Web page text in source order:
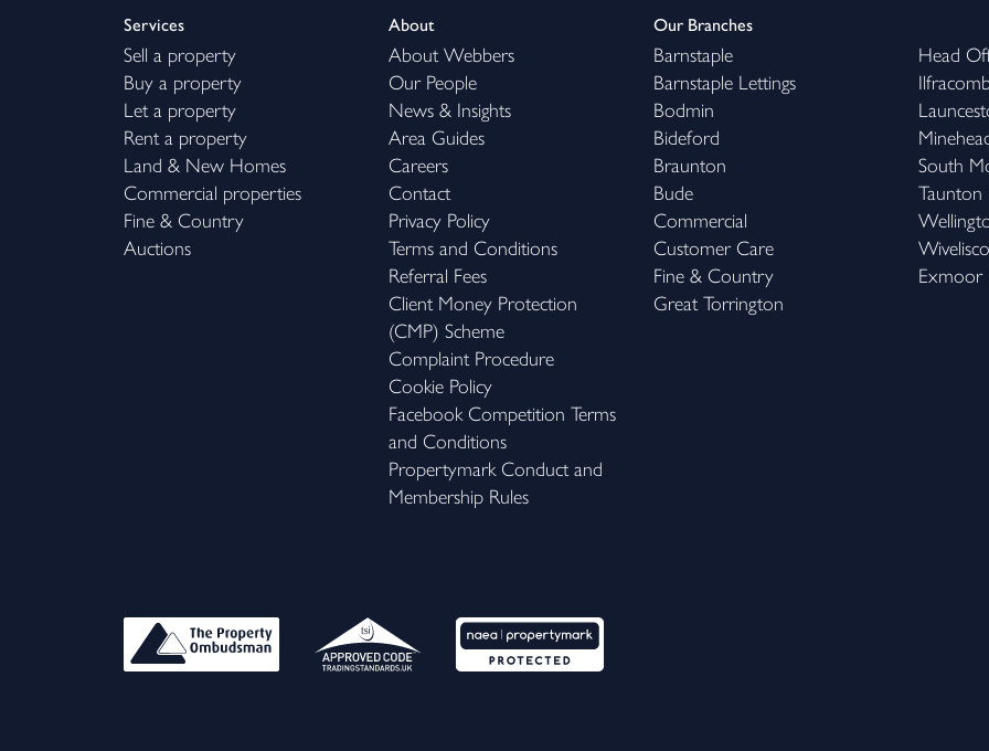
Services
Sell a property
Buy a property
Let a property
Rent a property
Land & New Homes
Commercial properties
Fine & Country
Auctions
About
About Webbers
Our People
News & Insights
Area Guides
Careers
Contact
Privacy Policy
Terms and Conditions
Referral Fees
Client Money Protection
(CMP) Scheme
Complaint Procedure
Cookie Policy
Facebook Competition Terms
and Conditions
Propertymark Conduct and
Membership Rules
Our Branches
Barnstaple
Barnstaple Lettings
Bodmin
Bideford
Braunton
Bude
Commercial
Customer Care
Fine & Country
Great Torrington
Head
South
Taunton
Exmoor